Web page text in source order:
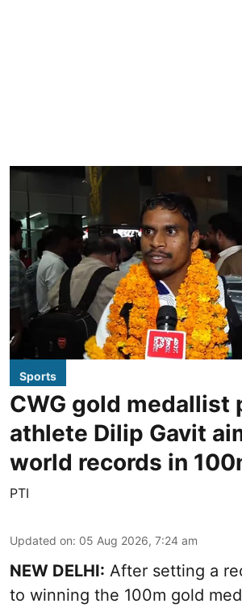
Sports
CWG gold medallist
athlete Dilip Gavit
world records in
PTI
Updated on: 05 Aug 2026, 7:24 am
NEW DELHI: After setting a
to winning the 100m gold